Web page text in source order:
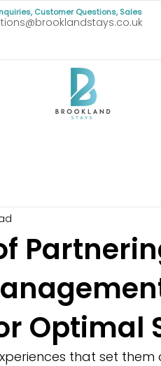
Customer Questions, Sales
Optimal
that set